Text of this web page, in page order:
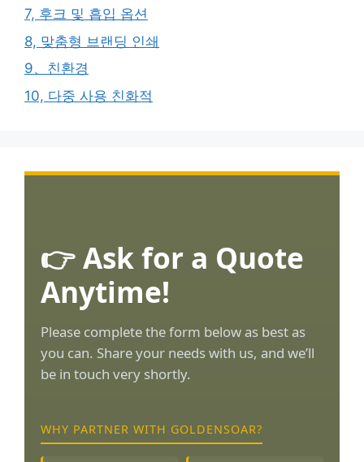
7, 후크 및 흡입 옵션
8, 맞춤형 브랜딩 인쇄
9、친환경
10, 다중 사용 친화적
👉 Ask for a Quote
Anytime!
Please complete the form below as best as
you can. Share your needs with us, and we’ll
be in touch very shortly.
WHY PARTNER WITH GOLDENSOAR?